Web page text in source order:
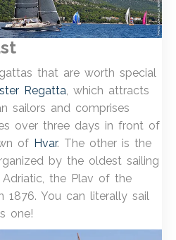
that are worth special
Regatta, which attracts
sailors and comprises
over three days in front of
of Hvar. The other is the
by the oldest sailing
the Plav of the
1876. You can literally sail
one!